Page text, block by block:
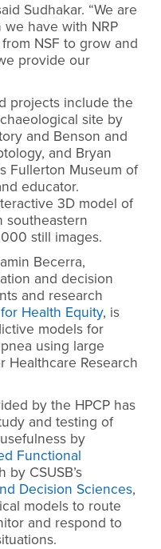
Sudhakar. “We are
have with NRP
NSF to grow and
provide our
projects include the
site by
and Benson and
and Bryan
Fullerton Museum of
educator.
3D model of
southeastern
still images.
Becerra,
and decision
and research
Health Equity, is
models for
using large
Healthcare Research
by the HPCP has
and testing of
by
Functional
by CSUSB’s
Decision Sciences,
models to route
and respond to